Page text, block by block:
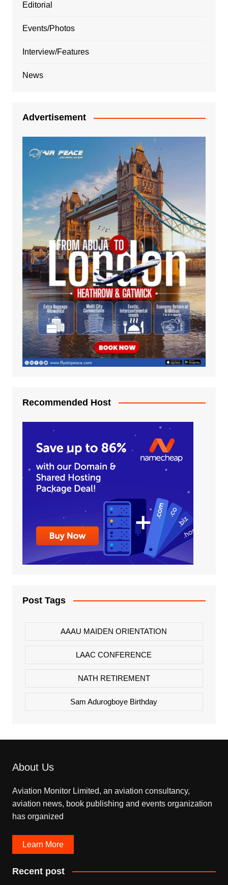
Editorial
Events/Photos
Interview/Features
News
Advertisement
Recommended Host
Post Tags
AAAU MAIDEN ORIENTATION
LAAC CONFERENCE
NATH RETIREMENT
Sam Adurogboye Birthday
About Us
Aviation Monitor Limited, an aviation consultancy,
aviation news, book publishing and events organization
has organized
Learn More
Recent post